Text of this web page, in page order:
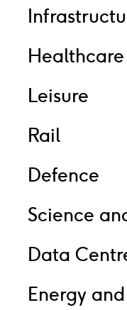
Healthcare
Leisure
Rail
Defence
Science
Data
Energy